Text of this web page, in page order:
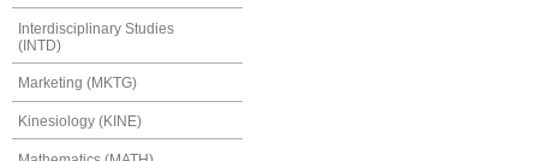
Interdisciplinary Studies
(INTD)
Marketing (MKTG)
Kinesiology (KINE)